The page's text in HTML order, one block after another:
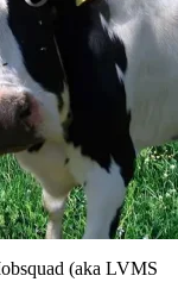
(aka LVMS